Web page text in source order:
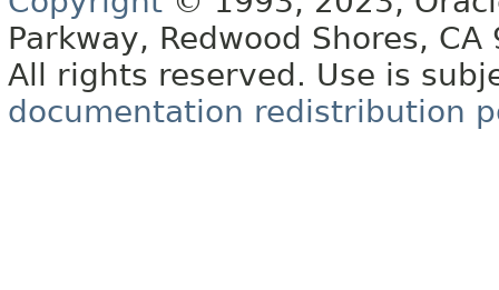
Parkway, Redwood Shores, CA
All rights reserved. Use is
documentation redistribution